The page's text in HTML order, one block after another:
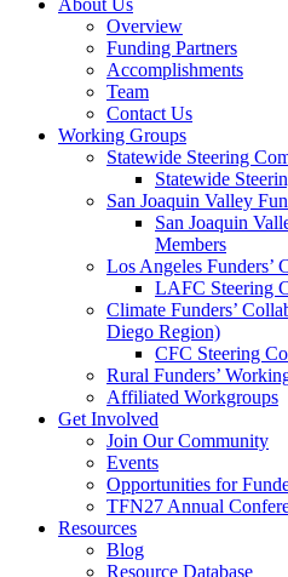
About Us
Overview
Funding Partners
Accomplishments
Team
Contact Us
Working Groups
Statewide Steering
Statewide
San Joaquin Valley
San Joaquin
Members
Los Angeles Funders’
LAFC Steering
Climate Funders’
Diego Region)
CFC Steering
Rural Funders’
Affiliated Workgroups
Get Involved
Join Our Community
Events
Opportunities for
TFN27 Annual
Resources
Blog
Resource Database